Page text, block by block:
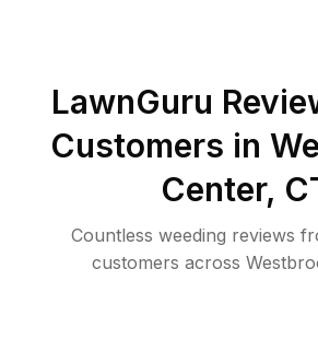
LawnGuru
Customers in
Center,
Countless weeding reviews
customers across